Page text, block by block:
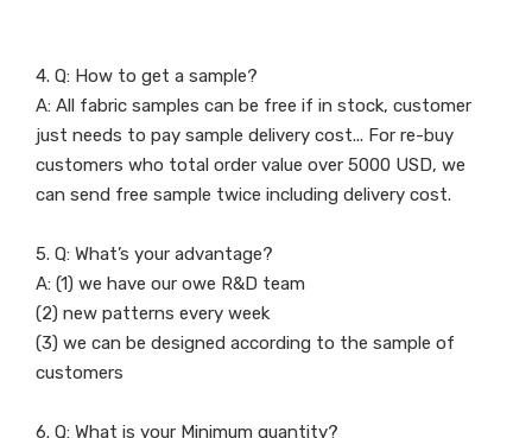
4. Q: How to get a sample?
A: All fabric samples can be free if in stock, customer
just needs to pay sample delivery cost... For re-buy
customers who total order value over 5000 USD, we
can send free sample twice including delivery cost.
5. Q: What’s your advantage?
A: (1) we have our owe R&D team
(2) new patterns every week
(3) we can be designed according to the sample of
customers
6. Q: What is your Minimum quantity?